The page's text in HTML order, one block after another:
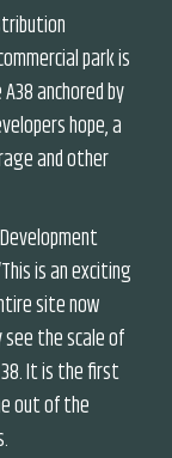
park is
anchored by
hope, a
and other
is an exciting
site now
see the scale of
It is the first
out of the